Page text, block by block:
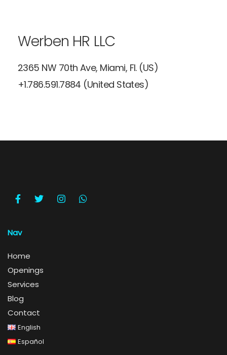
Werben HR LLC
2365 NW 70th Ave, Miami, Fl. (US)
+1.786.591.7884 (United States)
Nav
Home
Openings
Services
Blog
Contact
English
Español